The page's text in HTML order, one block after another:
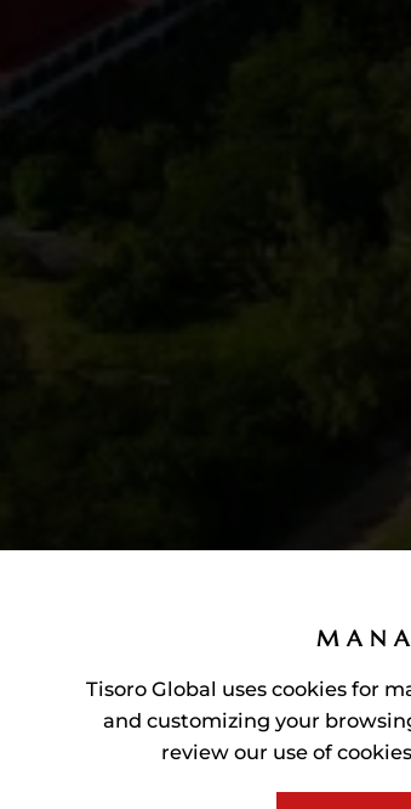
Tisoro Global uses cookies for
and customizing your
review our use of